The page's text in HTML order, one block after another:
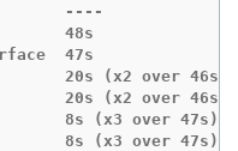
----
48s
47s
20s (x2 over
20s (x2 over
8s (x3 over 47s)
8s (x3 over 47s)